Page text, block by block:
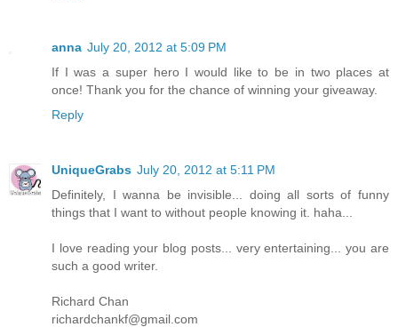
anna July 20, 2012 at 5:09 PM
If I was a super hero I would like to be in two places at
once! Thank you for the chance of winning your giveaway.
Reply
UniqueGrabs July 20, 2012 at 5:11 PM
Definitely, I wanna be invisible... doing all sorts of funny
things that I want to without people knowing it. haha...
I love reading your blog posts... very entertaining... you are
such a good writer.
Richard Chan
richardchankf@gmail.com